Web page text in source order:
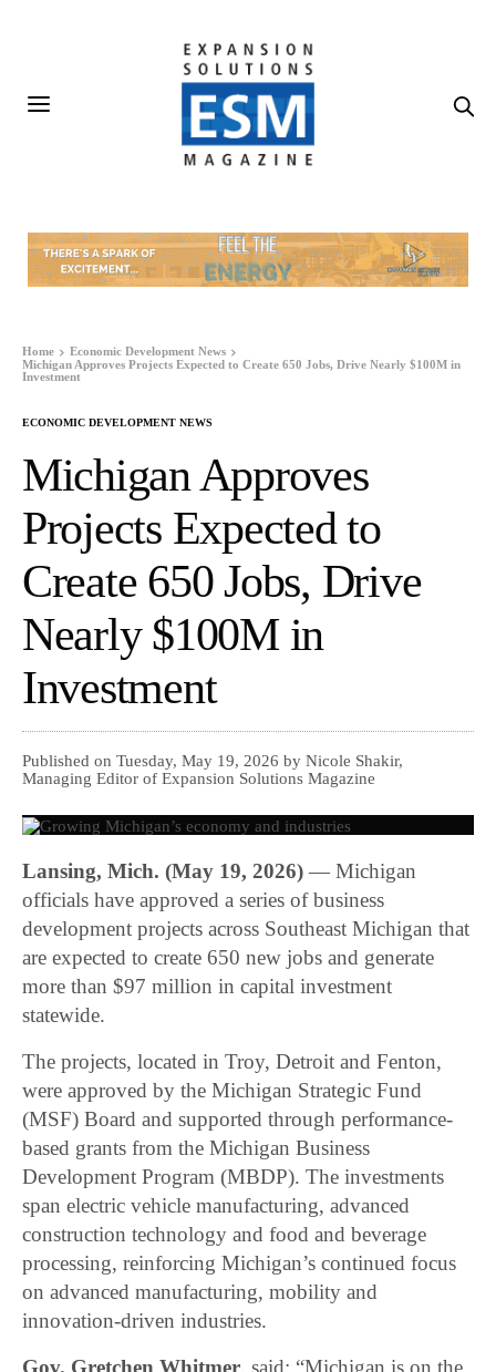
Home
Economic Development News
Michigan Approves Projects Expected to Create 650 Jobs, Drive Nearly $100M in
Investment
ECONOMIC DEVELOPMENT NEWS
Michigan Approves
Projects Expected to
Create 650 Jobs, Drive
Nearly $100M in
Investment
Published on Tuesday, May 19, 2026 by Nicole Shakir,
Managing Editor of Expansion Solutions Magazine
Lansing, Mich. (May 19, 2026) — Michigan
officials have approved a series of business
development projects across Southeast Michigan that
are expected to create 650 new jobs and generate
more than $97 million in capital investment
statewide.
The projects, located in Troy, Detroit and Fenton,
were approved by the Michigan Strategic Fund
(MSF) Board and supported through performance-
based grants from the Michigan Business
Development Program (MBDP). The investments
span electric vehicle manufacturing, advanced
construction technology and food and beverage
processing, reinforcing Michigan’s continued focus
on advanced manufacturing, mobility and
innovation-driven industries.
Gov. Gretchen Whitmer, said: “Michigan is on the